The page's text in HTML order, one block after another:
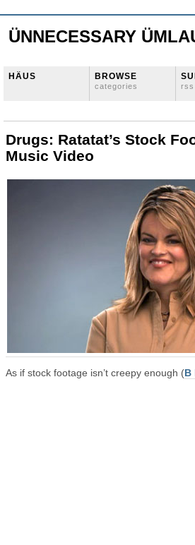
ÜNNECESSARY
HÄUS BROWSE
categories rss
Drugs: Ratatat’s Stock
Music Video
As if stock footage isn’t creepy enough (B